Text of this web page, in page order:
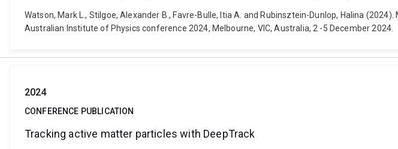
Watson, Mark L., Stilgoe, Alexander B., Favre-Bulle, Itia A. and Rubinsztein-Dunlop, Halina
Australian Institute of Physics conference 2024, Melbourne, VIC, Australia, 2 -5 December 2024.
2024
CONFERENCE PUBLICATION
Tracking active matter particles with DeepTrack